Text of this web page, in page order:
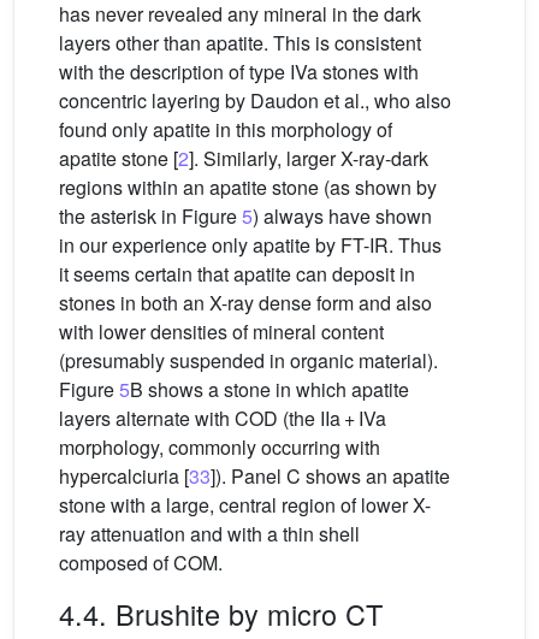
has never revealed any mineral in the dark
layers other than apatite. This is consistent
with the description of type IVa stones with
concentric layering by Daudon et al., who also
found only apatite in this morphology of
apatite stone [2]. Similarly, larger X-ray-dark
regions within an apatite stone (as shown by
the asterisk in Figure5) always have shown
in our experience only apatite by FT-IR. Thus
it seems certain that apatite can deposit in
stones in both an X-ray dense form and also
with lower densities of mineral content
(presumably suspended in organic material).
Figure5B shows a stone in which apatite
layers alternate with COD (the IIa + IVa
morphology, commonly occurring with
hypercalciuria [33]). Panel C shows an apatite
stone with a large, central region of lower X-
ray attenuation and with a thin shell
composed of COM.
4.4. Brushite by micro CT